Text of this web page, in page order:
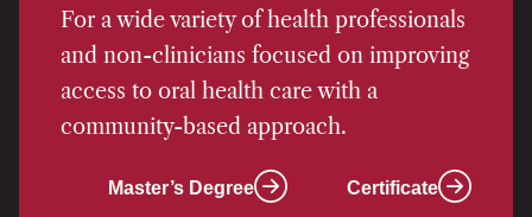
For a wide variety of health professionals
and non-clinicians focused on improving
access to oral health care with a
community-based approach.
Master’s Degree Certificate